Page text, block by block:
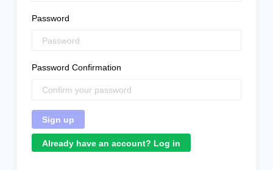
Password
Password Confirmation
Already have an account? Log in